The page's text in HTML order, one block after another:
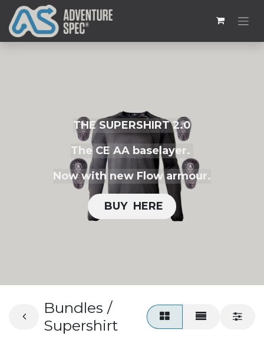
THE SUPERSHIRT 2.0
The CE AA baselayer.
Now with new Flow armour.
BUY H​​ERE
Bundles /
Supershirt